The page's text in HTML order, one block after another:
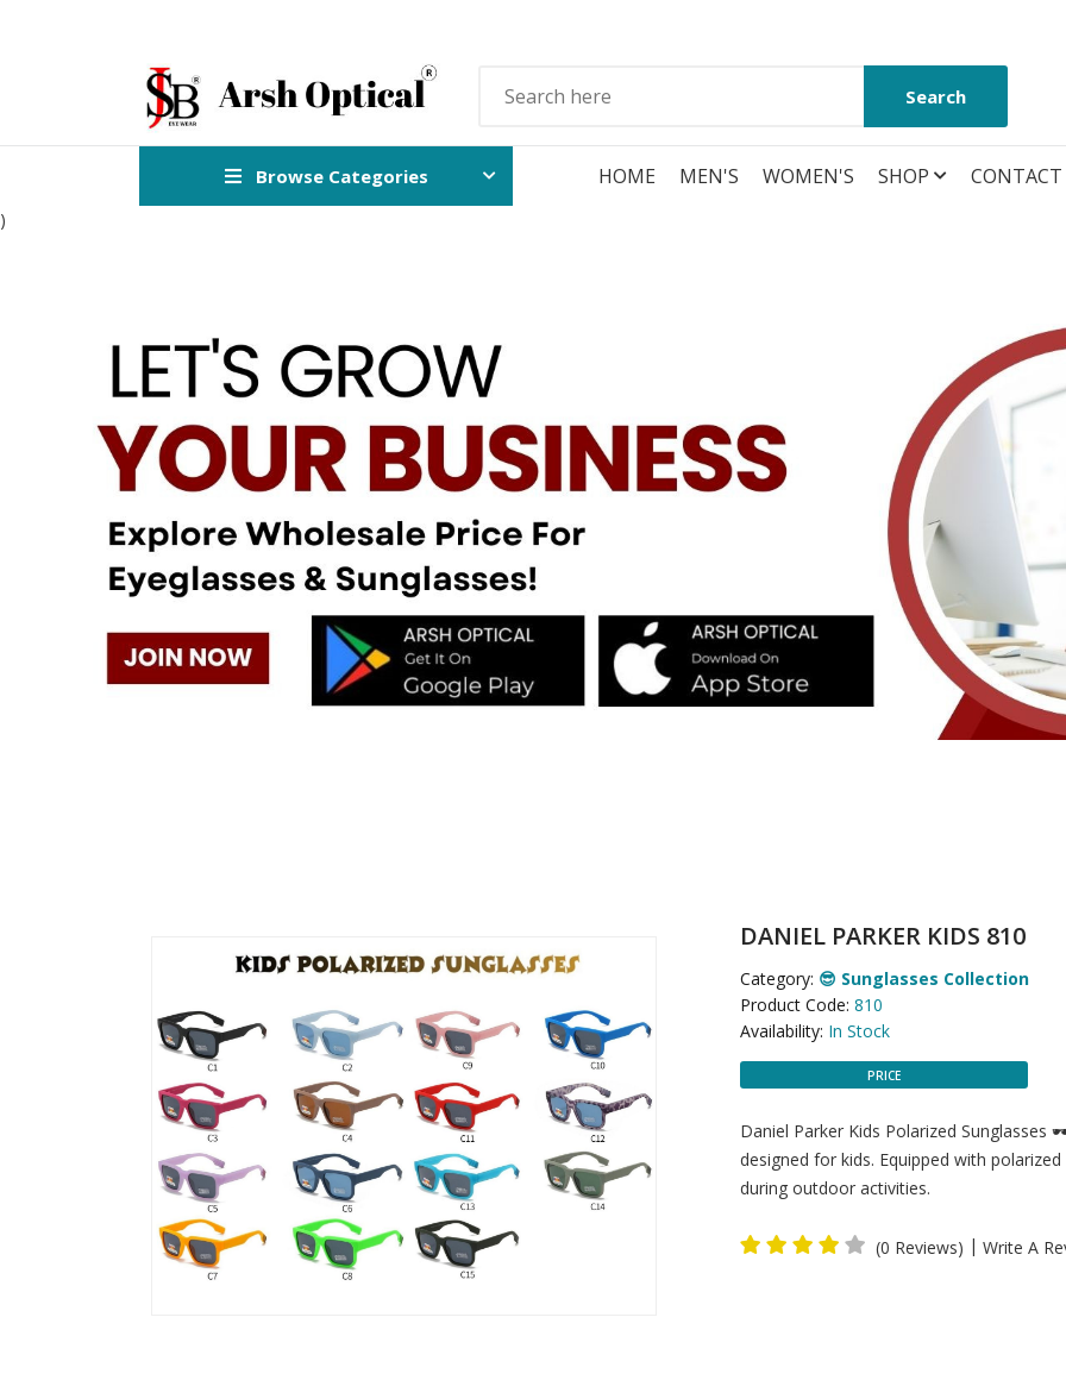
Search
Browse Categories HOME MEN'S WOMEN'S SHOP CONTACT
)
DANIEL PARKER KIDS 810
Category: 😎 Sunglasses Collection
Product Code: 810
Availability: In Stock
PRICE
Daniel Parker Kids Polarized Sunglasses
designed for kids. Equipped with
during outdoor activities.
(0 Reviews) | Write A